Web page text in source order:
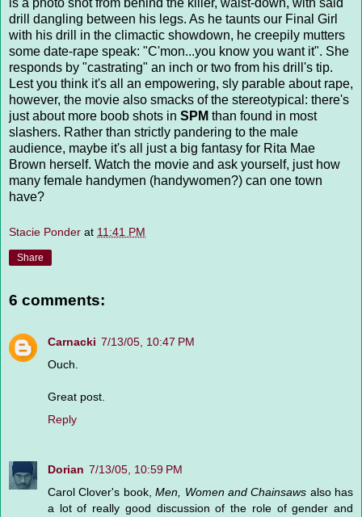
is a photo shot from behind the killer, waist-down, with said
drill dangling between his legs. As he taunts our Final Girl
with his drill in the climactic showdown, he creepily mutters
some date-rape speak: "C'mon...you know you want it". She
responds by "castrating" an inch or two from his drill's tip.
Lest you think it's all an empowering, sly parable about rape,
however, the movie also smacks of the stereotypical: there's
just about more boob shots in SPM than found in most
slashers. Rather than strictly pandering to the male
audience, maybe it's all just a big fantasy for Rita Mae
Brown herself. Watch the movie and ask yourself, just how
many female handymen (handywomen?) can one town
have?
Stacie Ponder at 11:41 PM
Share
6 comments:
Carnacki 7/13/05, 10:47 PM
Ouch.
Great post.
Reply
Dorian 7/13/05, 10:59 PM
Carol Clover's book,Men, Women and Chainsaws also has
a lot of really good discussion of the role of gender and